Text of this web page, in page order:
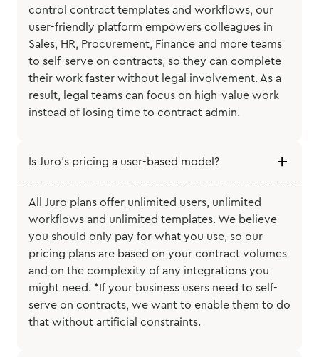
control contract templates and workflows, our
user-friendly platform empowers colleagues in
Sales, HR, Procurement, Finance and more teams
to self-serve on contracts, so they can complete
their work faster without legal involvement. As a
result, legal teams can focus on high-value work
instead of losing time to contract admin.
Is Juro’s pricing a user-based model?
All Juro plans offer unlimited users, unlimited
workflows and unlimited templates. We believe
you should only pay for what you use, so our
pricing plans are based on your contract volumes
and on the complexity of any integrations you
might need. *If your business users need to self-
serve on contracts, we want to enable them to do
that without artificial constraints.